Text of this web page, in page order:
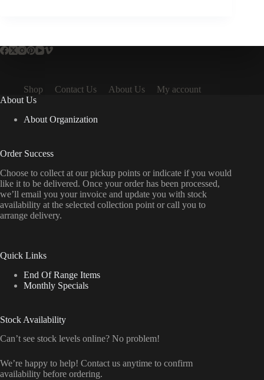
Shop Contact Us About Us
My account
About Us
About Organization
Order Success
Choose to collect at our pickup points or indicate if you would
like it to be delivered. Once your order has been processed,
we’ll email you your invoice and update you with stock
availability at the selected collection point or call you to
arrange delivery.
Quick Links
End Of Range Items
Monthly Specials
Stock Availability
Can’t see stock levels online? No problem!
We’re happy to help! Contact us anytime to confirm
availability before ordering.